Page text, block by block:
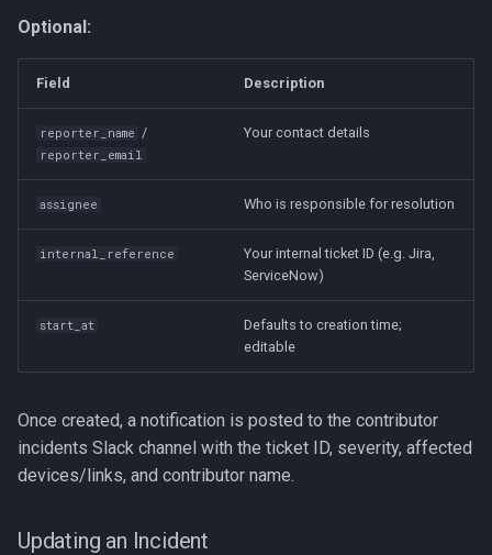
Optional:
Field Description
reporter_name /
reporter_email
Your contact details
assignee Who is responsible for resolution
internal_reference
Your internal ticket ID (e.g. Jira,
ServiceNow)
start_at
Defaults to creation time;
editable
Once created, a notification is posted to the contributor
incidents Slack channel with the ticket ID, severity, affected
devices/links, and contributor name.
Updating an Incident